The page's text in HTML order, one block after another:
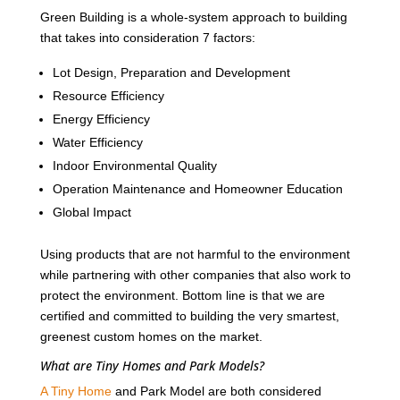
Green Building is a whole-system approach to building
that takes into consideration 7 factors:
Lot Design, Preparation and Development
Resource Efficiency
Energy Efficiency
Water Efficiency
Indoor Environmental Quality
Operation Maintenance and Homeowner Education
Global Impact
Using products that are not harmful to the environment
while partnering with other companies that also work to
protect the environment. Bottom line is that we are
certified and committed to building the very smartest,
greenest custom homes on the market.
What are Tiny Homes and Park Models?
A Tiny Homeand Park Model are both considered